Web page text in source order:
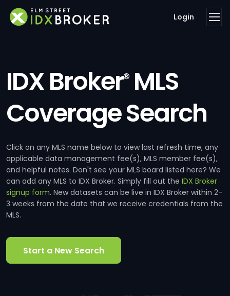
Login
IDX Broker®MLS
Coverage Search
Click on any MLS name below to view last refresh time, any
applicable data management fee(s), MLS member fee(s),
and helpful notes. Don't see your MLS board listed here? We
can add any MLS to IDX Broker. Simply fill out the IDX Broker
signup form. New datasets can be live in IDX Broker within 2-
3 weeks from the date that we receive credentials from the
MLS.
Start a New Search